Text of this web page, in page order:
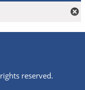
reserved.